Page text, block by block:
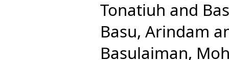
Tonatiuh and
Basu, Arindam
Basulaiman,